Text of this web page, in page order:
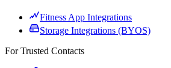
Fitness App Integrations
Storage Integrations (BYOS)
For Trusted Contacts